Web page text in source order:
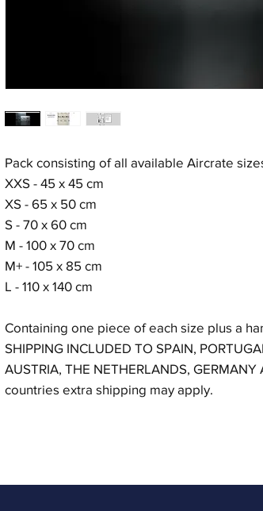
Pack consisting of all available Aircrate
XXS - 45 x 45 cm
XS - 65 x 50 cm
S - 70 x 60 cm
M - 100 x 70 cm
M+ - 105 x 85 cm
L - 110 x 140 cm
Containing one piece of each size plus a
SHIPPING INCLUDED TO SPAIN,
AUSTRIA, THE NETHERLANDS,
countries extra shipping may apply.